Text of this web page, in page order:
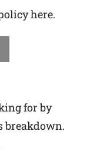
here.
for by
breakdown.